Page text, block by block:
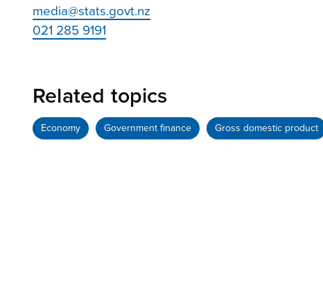
media@stats.govt.nz
021 285 9191
Related topics
Economy Government finance Gross domestic product